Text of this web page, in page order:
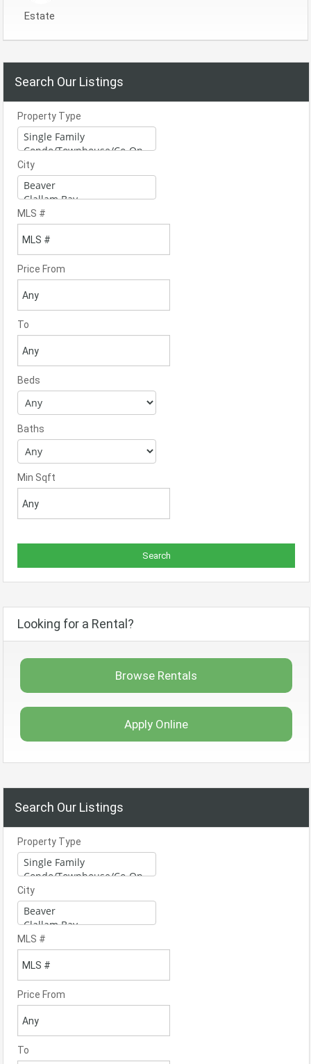
Estate
Search Our Listings
Property Type
City
MLS #
Price From
To
Beds
Baths
Min Sqft
Looking for a Rental?
Browse Rentals
Apply Online
Search Our Listings
Property Type
City
MLS #
Price From
To